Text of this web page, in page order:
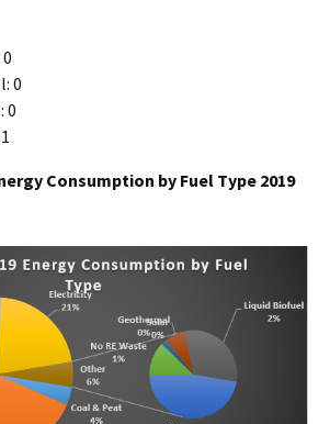
0
0
Consumption by Fuel Type 2019